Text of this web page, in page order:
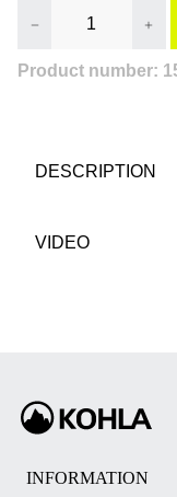
Product
Product number:
DESCRIPTION
VIDEO
INFORMATION